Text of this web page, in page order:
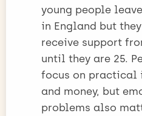
young people
in England but
receive support
until they are 25.
focus on practical
and money, but
problems also